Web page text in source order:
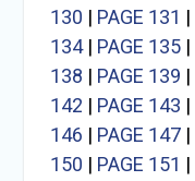
130 | PAGE 131 |
134| PAGE 135|
138 | PAGE 139 |
142 | PAGE 143 |
146 | PAGE 147|
150 | PAGE 151 |